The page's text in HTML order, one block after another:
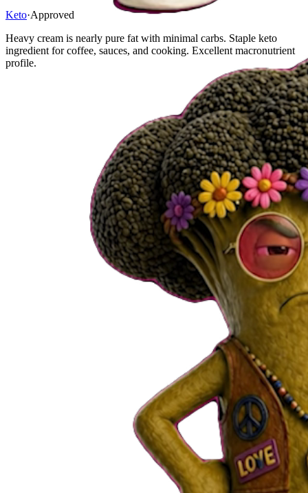
Keto·Approved
Heavy cream is nearly pure fat with minimal carbs. Staple keto
ingredient for coffee, sauces, and cooking. Excellent macronutrient
profile.